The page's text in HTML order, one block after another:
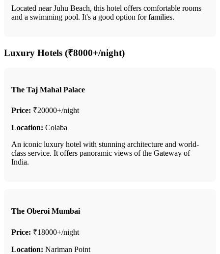
Located near Juhu Beach, this hotel offers comfortable rooms
and a swimming pool. It's a good option for families.
Luxury Hotels (₹8000+/night)
The Taj Mahal Palace
Price: ₹20000+/night
Location: Colaba
An iconic luxury hotel with stunning architecture and world-
class service. It offers panoramic views of the Gateway of
India.
The Oberoi Mumbai
Price: ₹18000+/night
Location: Nariman Point